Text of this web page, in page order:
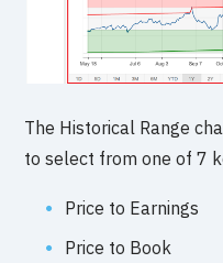
The Historical Range
to select from one of 7
Price to Earnings
Price to Book